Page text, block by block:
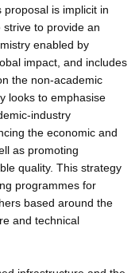
is implicit in
strive to provide an
enabled by
impact, and includes
the non-academic
looks to emphasise
industry
the economic and
as promoting
quality. This strategy
programmes for
based around the
and technical